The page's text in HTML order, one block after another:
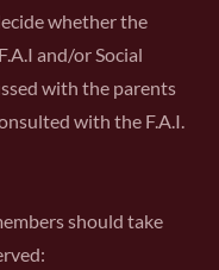
whether the
and/or Social
with the parents
with the F.A.I.
should take